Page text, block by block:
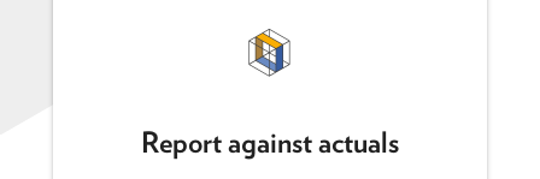
Report against actuals